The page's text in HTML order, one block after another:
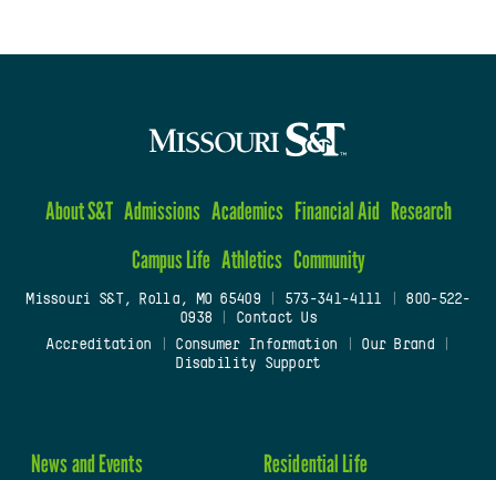
About S&T Admissions Academics Financial Aid Research
Campus Life Athletics Community
Missouri S&T, Rolla, MO 65409| 573-341-4111
800-522-
0938
Contact Us
Accreditation
Consumer Information Our Brand
Disability Support
News and Events Residential Life